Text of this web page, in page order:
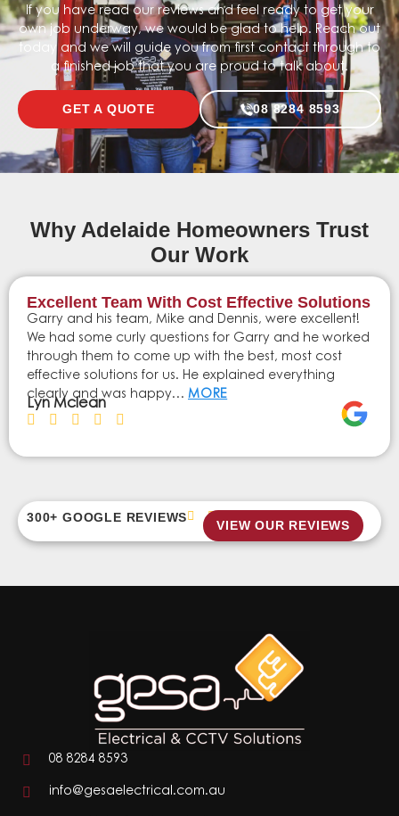
If you have read our reviews and feel ready to get your
own job underway, we would be glad to help. Reach out
today and we will guide you from first contact through to
a finished job that you are proud to talk about.
GET A QUOTE 08 8284 8593
Why Adelaide Homeowners Trust
Our Work
Excellent Team With Cost Effective Solutions
Garry and his team, Mike and Dennis, were excellent!
We had some curly questions for Garry and he worked
through them to come up with the best, most cost
effective solutions for us. He explained everything
clearly and was happy… MORE
Lyn Mclean
300+ GOOGLE REVIEWS
VIEW OUR REVIEWS
08 8284 8593
info@gesaelectrical.com.au